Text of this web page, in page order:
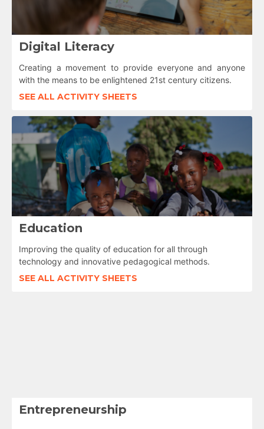
Digital Literacy
Creating a movement to provide everyone and anyone
with the means to be enlightened 21st century citizens.
SEE ALL ACTIVITY SHEETS
Education
Improving the quality of education for all through
technology and innovative pedagogical methods.
SEE ALL ACTIVITY SHEETS
Entrepreneurship